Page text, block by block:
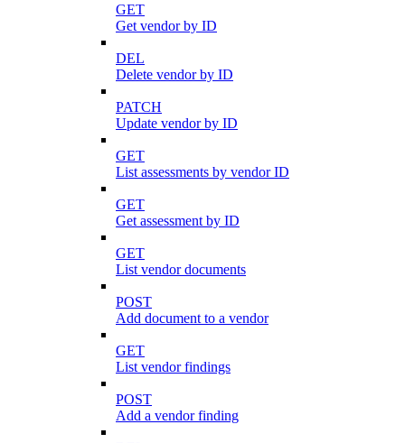
GET
Get vendor by ID
DEL
Delete vendor by ID
PATCH
Update vendor by ID
GET
List assessments by vendor ID
GET
Get assessment by ID
GET
List vendor documents
POST
Add document to a vendor
GET
List vendor findings
POST
Add a vendor finding